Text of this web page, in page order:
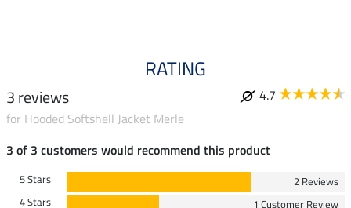
RATING
3 reviews
4.7
for Hooded Softshell Jacket Merle
3 of 3 customers would recommend this product
5 Stars
2 Reviews
4 Stars
1 Customer Review